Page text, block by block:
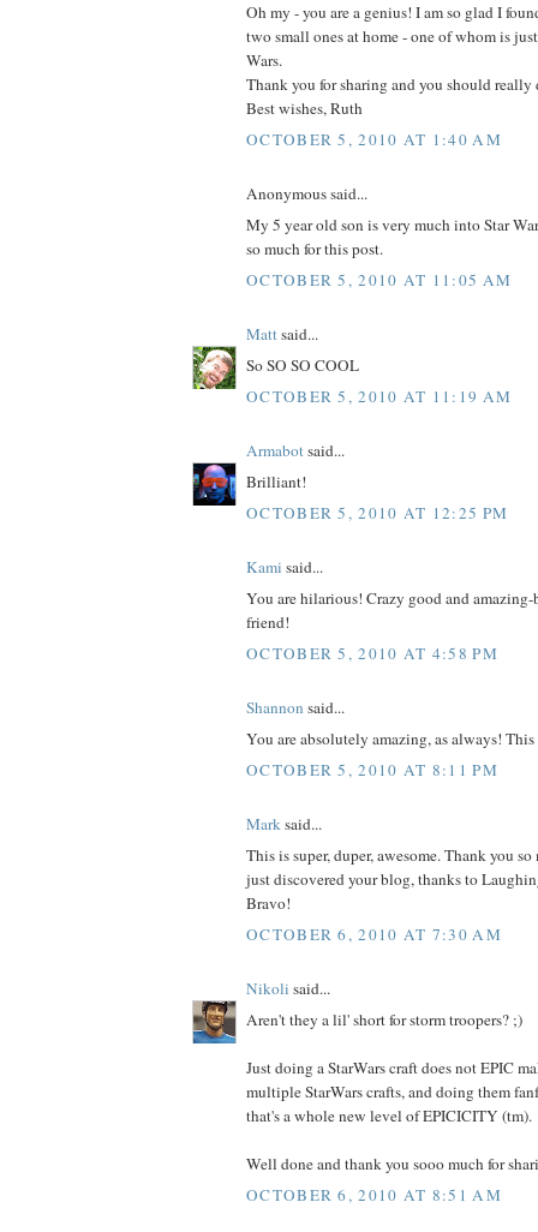
Oh my - you are a genius! I am so glad I
two small ones at home - one of whom is
Wars.
Thank you for sharing and you should
Best wishes, Ruth
OCTOBER 5, 2010 AT 1:40 AM
Anonymous said...
My 5 year old son is very much into Star
so much for this post.
OCTOBER 5, 2010 AT 11:05 AM
Mattsaid...
So SO SO COOL
OCTOBER 5, 2010 AT 11:19 AM
Armabotsaid...
Brilliant!
OCTOBER 5, 2010 AT 12:25 PM
Kami said...
You are hilarious! Crazy good and
friend!
OCTOBER 5, 2010 AT 4:58 PM
Shannon said...
You are absolutely amazing, as always!
OCTOBER 5, 2010 AT 8:11 PM
Marksaid...
This is super, duper, awesome. Thank you
just discovered your blog, thanks to
Bravo!
OCTOBER 6, 2010 AT 7:30 AM
Nikoli said...
Aren't they a lil' short for storm troopers? ;)
Just doing a StarWars craft does not EPIC
multiple StarWars crafts, and doing them
that's a whole new level of EPICICITY (tm).
Well done and thank you sooo much for
OCTOBER 6, 2010 AT 8:51 AM